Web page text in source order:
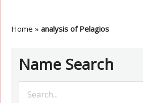
Home »analysis of Pelagios
Name Search